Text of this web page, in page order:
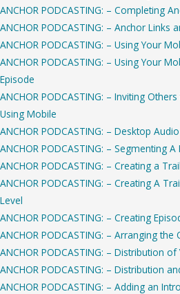
ANCHOR PODCASTING: – Completing
ANCHOR PODCASTING: – Anchor Links
ANCHOR PODCASTING: – Using Your
ANCHOR PODCASTING: – Using Your
Episode
ANCHOR PODCASTING: – Inviting
Using Mobile
ANCHOR PODCASTING: – Desktop
ANCHOR PODCASTING: – Segmenting A
ANCHOR PODCASTING: – Creating a
ANCHOR PODCASTING: – Creating A
Level
ANCHOR PODCASTING: – Creating
ANCHOR PODCASTING: – Arranging
ANCHOR PODCASTING: – Distribution
ANCHOR PODCASTING: – Distribution
ANCHOR PODCASTING: – Adding an